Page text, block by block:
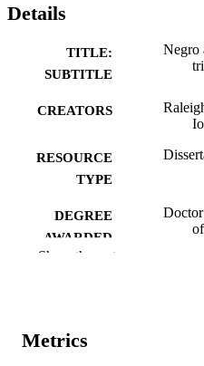
Details
TITLE:
SUBTITLE
Negro
CREATORS
RESOURCE
TYPE
DEGREE
AWARDED
PAGES
Show the rest
Metrics